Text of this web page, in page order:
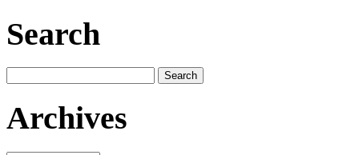
Search
for:
Archives